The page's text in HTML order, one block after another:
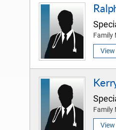
Family
Family